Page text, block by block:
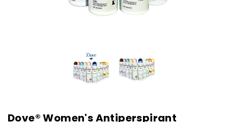
Dove® Women's Antiperspirant